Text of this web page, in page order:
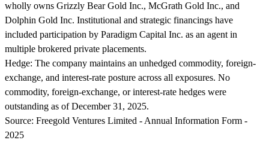
wholly owns Grizzly Bear Gold Inc., McGrath Gold Inc., and
Dolphin Gold Inc. Institutional and strategic financings have
included participation by Paradigm Capital Inc. as an agent in
multiple brokered private placements.
Hedge: The company maintains an unhedged commodity, foreign-
exchange, and interest-rate posture across all exposures. No
commodity, foreign-exchange, or interest-rate hedges were
outstanding as of December 31, 2025.
Source: Freegold Ventures Limited - Annual Information Form -
2025